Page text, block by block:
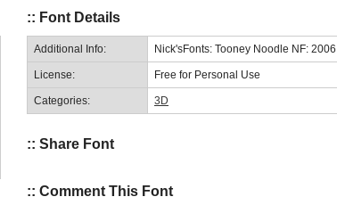
:: Font Details
Additional Info: Nick'sFonts: Tooney Noodle NF: 2006
License: Free for Personal Use
Categories: 3D
:: Share Font
:: Comment This Font